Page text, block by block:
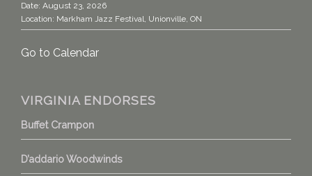
Date: August 23, 2026
Location: Markham Jazz Festival, Unionville, ON
Go to Calendar
VIRGINIA ENDORSES
Buffet Crampon
D’addario Woodwinds